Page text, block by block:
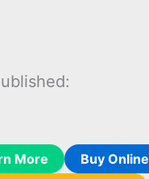
More
Buy Online